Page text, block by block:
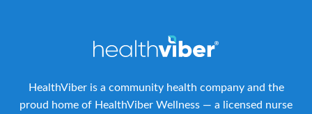
HealthViber is a community health company and the
proud home of HealthViber Wellness — a licensed nurse